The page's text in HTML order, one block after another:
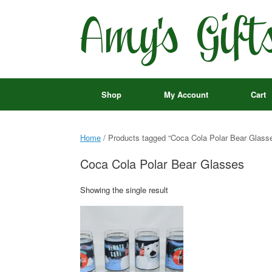
Shop My Account Cart
Home / Products tagged “Coca Cola Polar Bear
Coca Cola Polar Bear Glasses
Showing the single result